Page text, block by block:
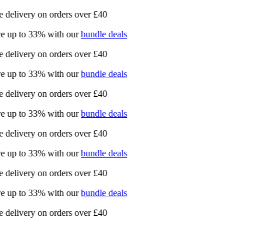
delivery on orders over £40
up to 33% with ourbundle deals
delivery on orders over £40
up to 33% with ourbundle deals
delivery on orders over £40
up to 33% with ourbundle deals
delivery on orders over £40
up to 33% with ourbundle deals
delivery on orders over £40
up to 33% with ourbundle deals
delivery on orders over £40